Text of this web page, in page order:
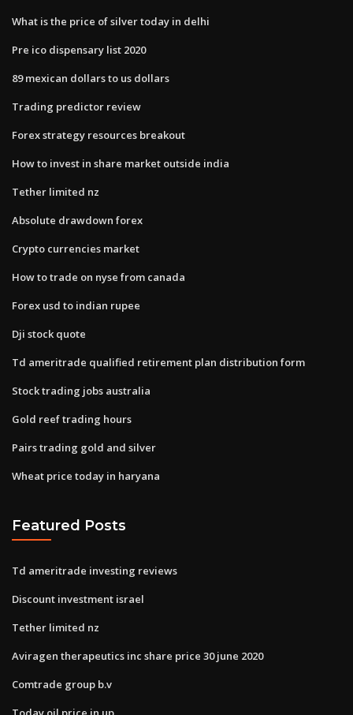
What is the price of silver today in delhi
Pre ico dispensary list 2020
89 mexican dollars to us dollars
Trading predictor review
Forex strategy resources breakout
How to invest in share market outside india
Tether limited nz
Absolute drawdown forex
Crypto currencies market
How to trade on nyse from canada
Forex usd to indian rupee
Dji stock quote
Td ameritrade qualified retirement plan distribution form
Stock trading jobs australia
Gold reef trading hours
Pairs trading gold and silver
Wheat price today in haryana
Featured Posts
Td ameritrade investing reviews
Discount investment israel
Tether limited nz
Aviragen therapeutics inc share price 30 june 2020
Comtrade group b.v